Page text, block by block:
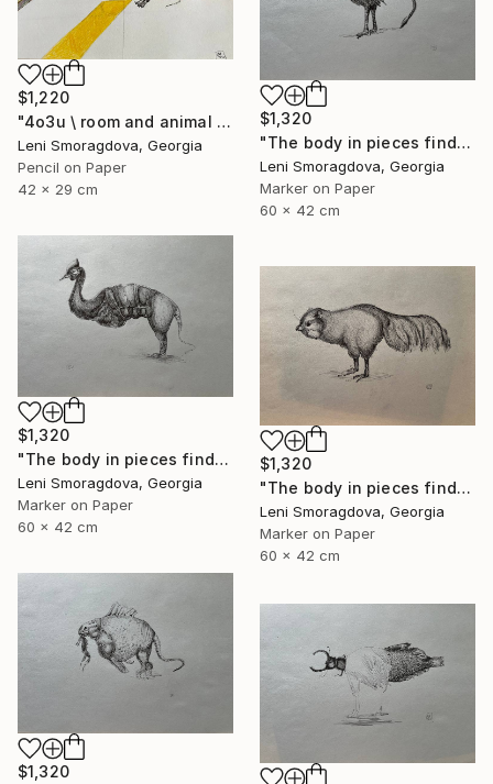
$1,220
"4o3u \ room and animal - {$M}" Drawing
Leni Smoragdova, Georgia
Pencil on Paper
42 x 29 cm
$1,320
"The body in pieces finds its unity in the image of the other" Drawing
Leni Smoragdova, Georgia
Marker on Paper
60 x 42 cm
$1,320
"The body in pieces finds its unity in the image of the other" Drawing
Leni Smoragdova, Georgia
Marker on Paper
60 x 42 cm
$1,320
"The body in pieces finds its unity in the image of the other" Drawing
Leni Smoragdova, Georgia
Marker on Paper
60 x 42 cm
$1,320